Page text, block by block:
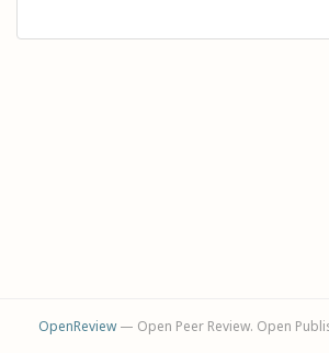
OpenReview— Open Peer Review. Open